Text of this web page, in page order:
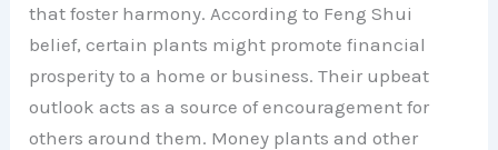
that foster harmony. According to Feng Shui
belief, certain plants might promote financial
prosperity to a home or business. Their upbeat
outlook acts as a source of encouragement for
others around them. Money plants and other